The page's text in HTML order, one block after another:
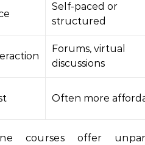
Self-paced or
structured
Forums, virtual
discussions
Often more
courses offer